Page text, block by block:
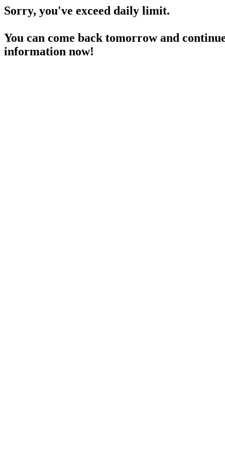
Sorry, you've exceed daily limit.
You can come back tomorrow and
information now!